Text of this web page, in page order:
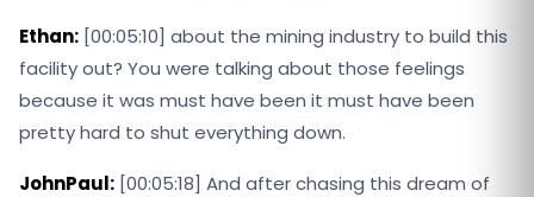
Ethan: [00:05:10] about the mining industry to build this
facility out? You were talking about those feelings
because it was must have been it must have been
pretty hard to shut everything down.
JohnPaul: [00:05:18] And after chasing this dream of